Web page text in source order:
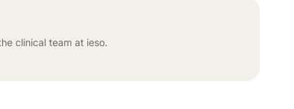
clinical team at ieso.